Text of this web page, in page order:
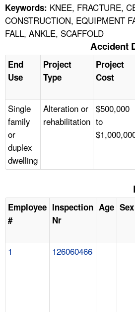
Keywords: KNEE, FRACTURE,
CONSTRUCTION, EQUIPMENT
FALL, ANKLE, SCAFFOLD
Accident
End
Use
Project
Type
Project
Cost
Single
family
or
duplex
dwelling
Alteration or
rehabilitation
$500,000
to
Employee
#
Inspection
Nr
Age Sex
1 126060466